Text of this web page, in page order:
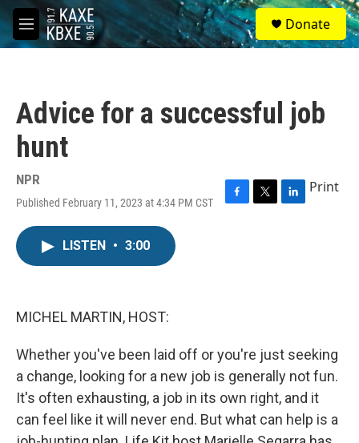
Skip to main content
M
e
S
e
a
Donate
Advice for a successful job
hunt
NPR
Published February 11, 2023 at 4:34 PM CST
F
T
L
Print
LISTEN • 3:00
MICHEL MARTIN, HOST:
Whether you've been laid off or you're just seeking
a change, looking for a new job is generally not fun.
It's often exhausting, a job in its own right, and it
can feel like it will never end. But what can help is a